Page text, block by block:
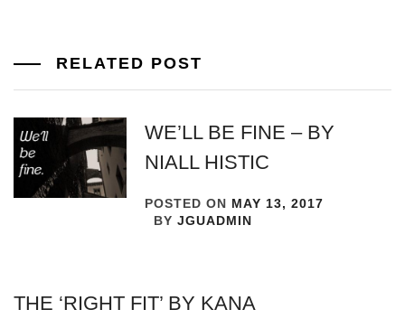
RELATED POST
WE’LL BE FINE – BY
NIALL HISTIC
POSTED ON MAY 13, 2017
BYJGUADMIN
THE ‘RIGHT FIT’ BY KANA